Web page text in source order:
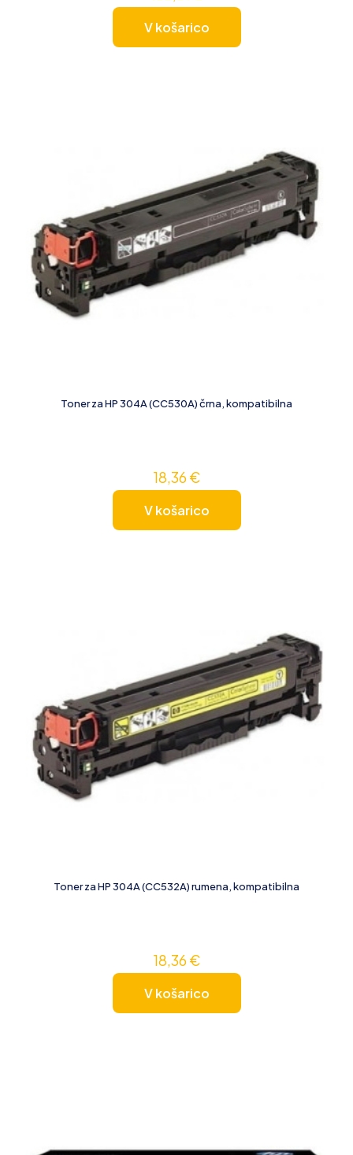
V košarico
Toner za HP 304A (CC530A) črna, kompatibilna
18,36€
V košarico
Toner za HP 304A (CC532A) rumena, kompatibilna
18,36€
V košarico